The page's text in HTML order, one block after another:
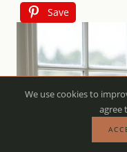
Save
We use cookies to
agree